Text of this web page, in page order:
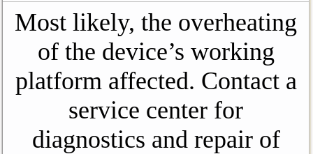
Most likely, the overheating
of the device’s working
platform affected. Contact a
service center for
diagnostics and repair of